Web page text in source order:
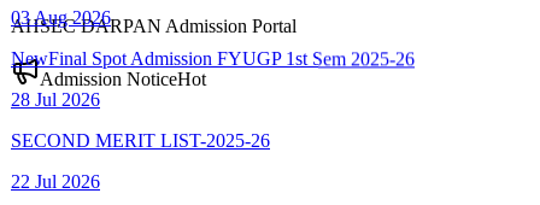
AHSEC DARPAN Admission Portal
Admission NoticeHot
New Final Spot Admission FYUGP 1st Sem 2025-26
28 Jul 2026
SECOND MERIT LIST-2025-26
22 Jul 2026
FIRST MERIT LIST-2025-26